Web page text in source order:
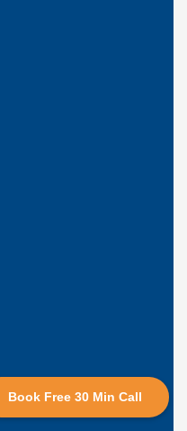
Book Free 30 Min Call